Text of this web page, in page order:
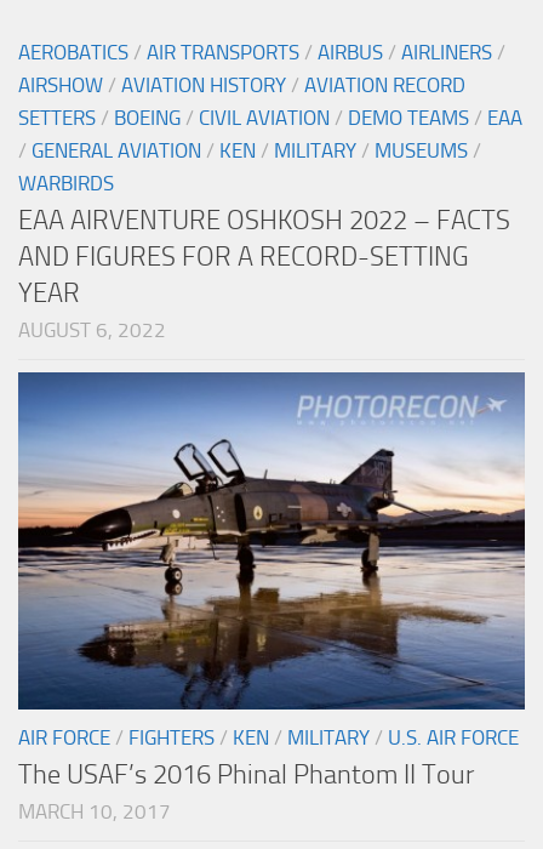
AEROBATICS / AIR TRANSPORTS / AIRBUS / AIRLINERS /
AIRSHOW / AVIATION HISTORY / AVIATION RECORD
SETTERS / BOEING / CIVIL AVIATION / DEMO TEAMS / EAA
/ GENERAL AVIATION / KEN / MILITARY / MUSEUMS /
WARBIRDS
EAA AIRVENTURE OSHKOSH 2022 – FACTS
AND FIGURES FOR A RECORD-SETTING
YEAR
AUGUST 6, 2022
AIR FORCE / FIGHTERS / KEN / MILITARY / U.S. AIR FORCE
The USAF’s 2016 Phinal Phantom II Tour
MARCH 10, 2017